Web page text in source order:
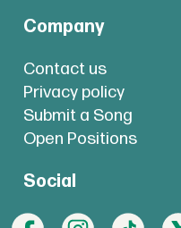
Company
Contact us
Privacy policy
Submit a Song
Open Positions
Social